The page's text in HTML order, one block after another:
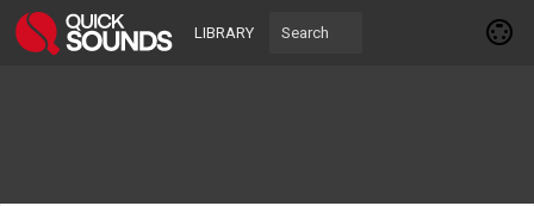
LIBRARY